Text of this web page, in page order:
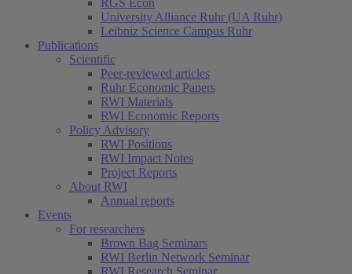
RGS Econ
University Alliance Ruhr (UA Ruhr)
Leibniz Science Campus Ruhr
Publications
Scientific
Peer-reviewed articles
Ruhr Economic Papers
RWI Materials
RWI Economic Reports
Policy Advisory
RWI Positions
RWI Impact Notes
Project Reports
About RWI
Annual reports
Events
For researchers
Brown Bag Seminars
RWI Berlin Network Seminar
RWI Research Seminar